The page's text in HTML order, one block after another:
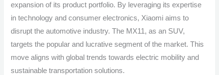
expansion of its product portfolio. By leveraging its expertise
in technology and consumer electronics, Xiaomi aims to
disrupt the automotive industry. The MX11, as an SUV,
targets the popular and lucrative segment of the market. This
move aligns with global trends towards electric mobility and
sustainable transportation solutions.